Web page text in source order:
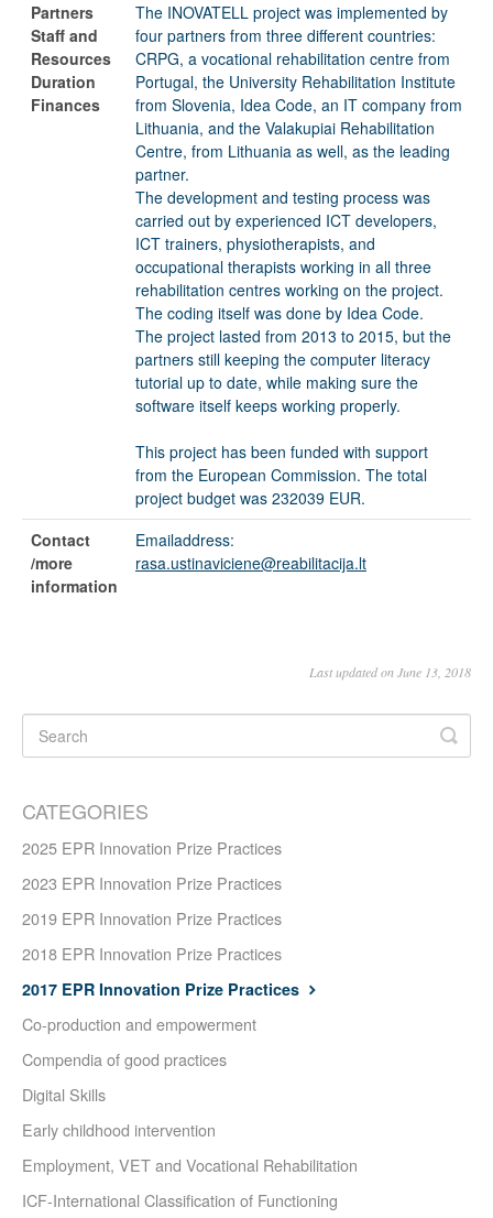
Partners
Staff and
Resources
Duration
Finances
The INOVATELL project was implemented by
four partners from three different countries:
CRPG, a vocational rehabilitation centre from
Portugal, the University Rehabilitation Institute
from Slovenia, Idea Code, an IT company from
Lithuania, and the Valakupiai Rehabilitation
Centre, from Lithuania as well, as the leading
partner.
The development and testing process was
carried out by experienced ICT developers,
ICT trainers, physiotherapists, and
occupational therapists working in all three
rehabilitation centres working on the project.
The coding itself was done by Idea Code.
The project lasted from 2013 to 2015, but the
partners still keeping the computer literacy
tutorial up to date, while making sure the
software itself keeps working properly.
This project has been funded with support
from the European Commission. The total
project budget was 232039 EUR.
Contact
/more
information
Emailaddress:
rasa.ustinaviciene@reabilitacija.lt
Last updated on June 13, 2018
CATEGORIES
2025 EPR Innovation Prize Practices
2023 EPR Innovation Prize Practices
2019 EPR Innovation Prize Practices
2018 EPR Innovation Prize Practices
2017 EPR Innovation Prize Practices
Co-production and empowerment
Compendia of good practices
Digital Skills
Early childhood intervention
Employment, VET and Vocational Rehabilitation
ICF-International Classification of Functioning